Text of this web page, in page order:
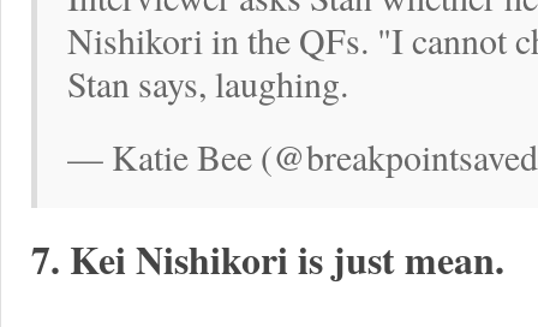
Nishikori in the QFs. "I cannot
Stan says, laughing.
— Katie Bee
7. Kei Nishikori is just mean.